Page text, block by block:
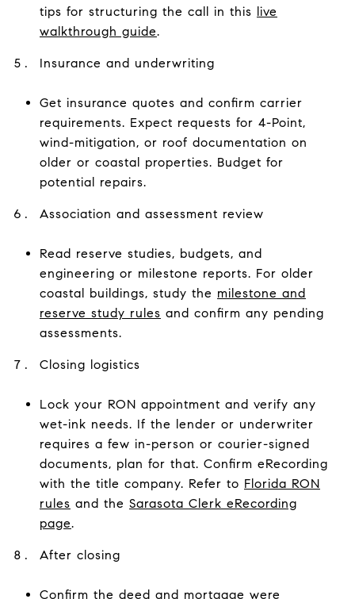
tips for structuring the call in this live
walkthrough guide.
Insurance and underwriting
Get insurance quotes and confirm carrier
requirements. Expect requests for 4-Point,
wind-mitigation, or roof documentation on
older or coastal properties. Budget for
potential repairs.
Association and assessment review
Read reserve studies, budgets, and
engineering or milestone reports. For older
coastal buildings, study the milestone and
reserve study rules and confirm any pending
assessments.
Closing logistics
Lock your RON appointment and verify any
wet-ink needs. If the lender or underwriter
requires a few in-person or courier-signed
documents, plan for that. Confirm eRecording
with the title company. Refer to Florida RON
rules and the Sarasota Clerk eRecording
page.
After closing
Confirm the deed and mortgage were